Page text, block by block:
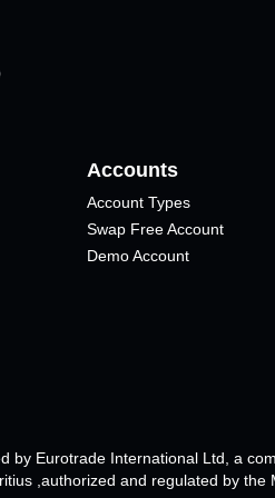
Accounts
Account Types
Swap Free Account
Demo Account
by Eurotrade International Ltd, a
,authorized and regulated by